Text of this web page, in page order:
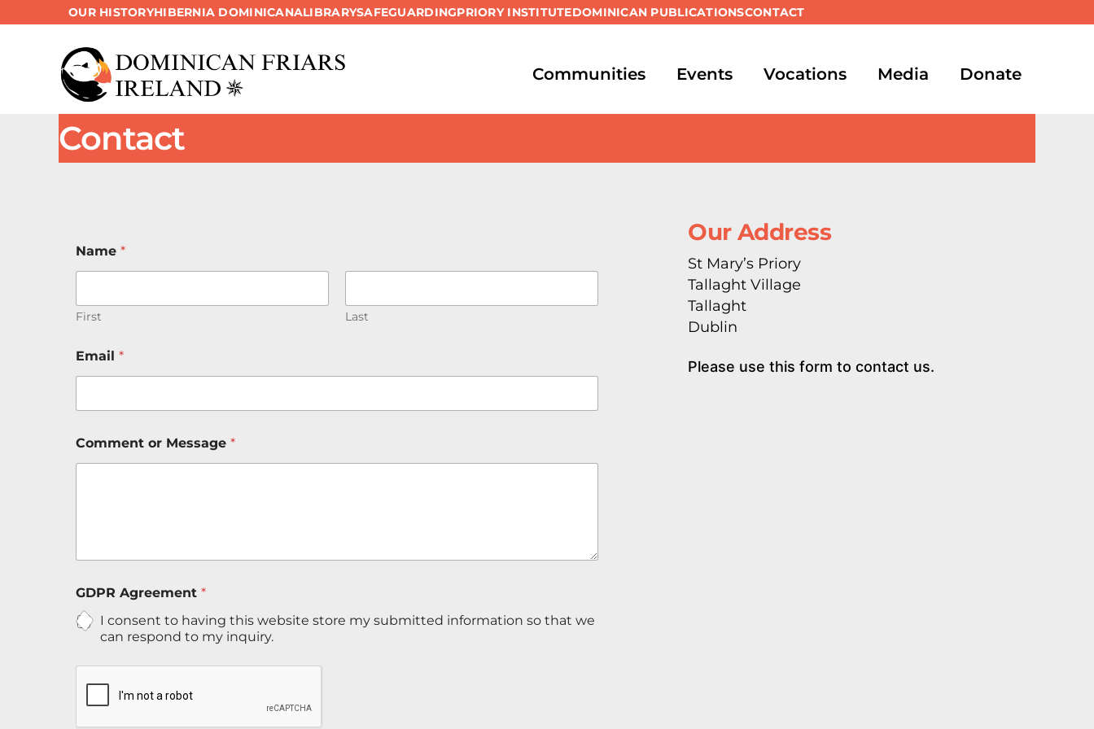
OUR HISTORYHIBERNIA DOMINICANALIBRARYSAFEGUARDINGPRIORY INSTITUTEDOMINICAN PUBLICATIONSCONTACT
Communities Events Vocations Media Donate
Contact
Name*
First Last
Email*
Comment or Message*
D
P
R
GDPR Agreement*
I consent to having this website store my submitted information so that we
can respond to my inquiry.
Our Address
St Mary’s Priory
Tallaght Village
Tallaght
Dublin
Please use this form to contact us.